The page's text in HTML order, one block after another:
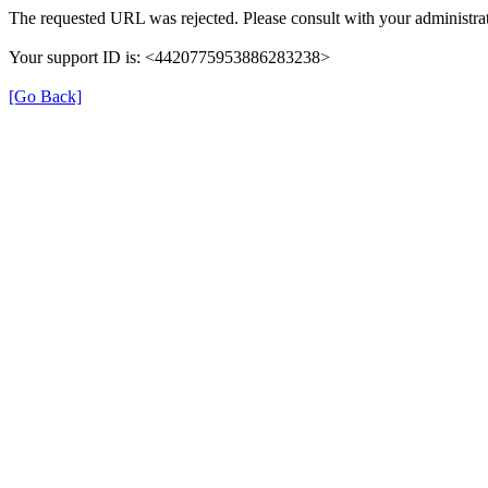
The requested URL was rejected. Please consult with your
Your support ID is: <4420775953886283238>
[Go Back]